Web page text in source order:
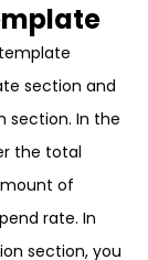
section and
section. In the
the total
of
rate. In
section, you